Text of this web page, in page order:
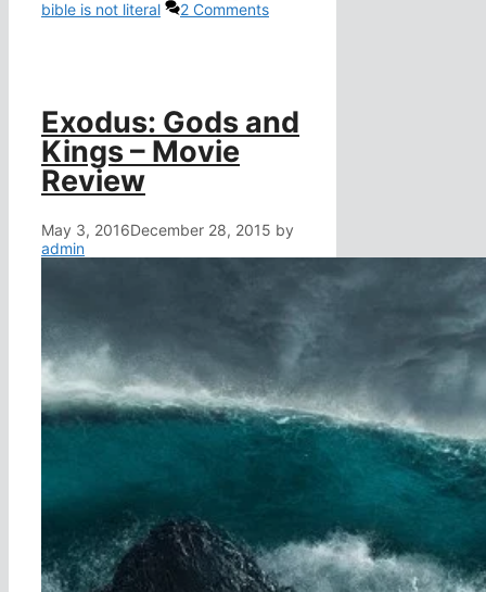
bible is not literal
2 Comments
Exodus: Gods and
Kings – Movie
Review
May 3, 2016December 28, 2015 by
admin